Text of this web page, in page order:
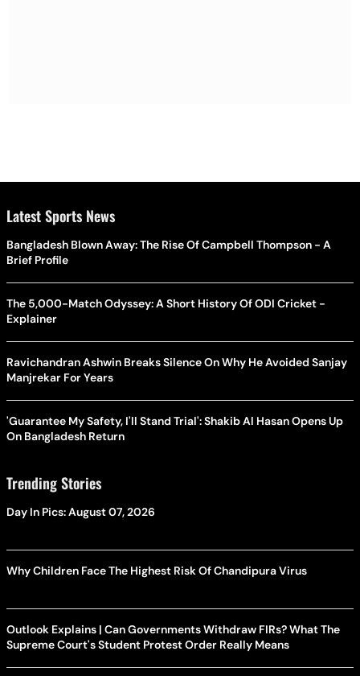
Latest Sports News
Bangladesh Blown Away: The Rise Of Campbell Thompson - A
Brief Profile
The 5,000-Match Odyssey: A Short History Of ODI Cricket -
Explainer
Ravichandran Ashwin Breaks Silence On Why He Avoided Sanjay
Manjrekar For Years
'Guarantee My Safety, I'll Stand Trial': Shakib Al Hasan Opens Up
On Bangladesh Return
Trending Stories
Day In Pics: August 07, 2026
Why Children Face The Highest Risk Of Chandipura Virus
Outlook Explains | Can Governments Withdraw FIRs? What The
Supreme Court's Student Protest Order Really Means